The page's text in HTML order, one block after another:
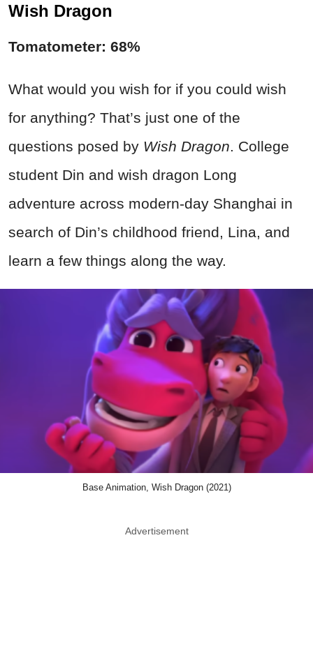
Wish Dragon
Tomatometer: 68%
What would you wish for if you could wish
for anything? That’s just one of the
questions posed by Wish Dragon . College
student Din and wish dragon Long
adventure across modern-day Shanghai in
search of Din’s childhood friend, Lina, and
learn a few things along the way.
Base Animation, Wish Dragon (2021)
Advertisement